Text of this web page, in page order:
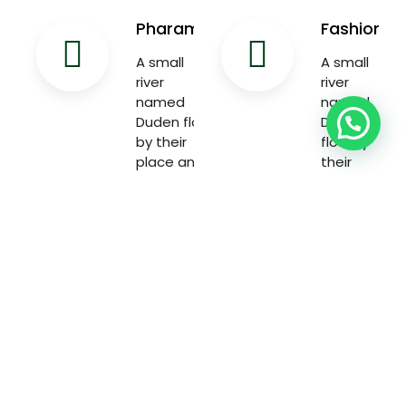
Pharama
A small
river
named
Duden flow
by their
place and
Fashion
A small
river
named
Duden
flow by
their